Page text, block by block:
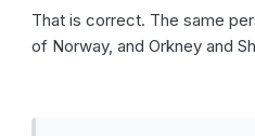
That is correct. The same
of Norway, and Orkney and